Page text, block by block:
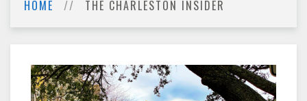
HOME THE CHARLESTON INSIDER